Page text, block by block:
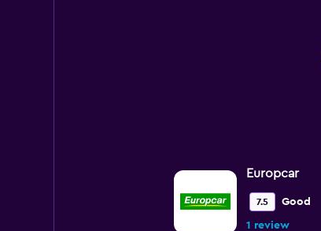
Europcar
7.5 Good
1 review